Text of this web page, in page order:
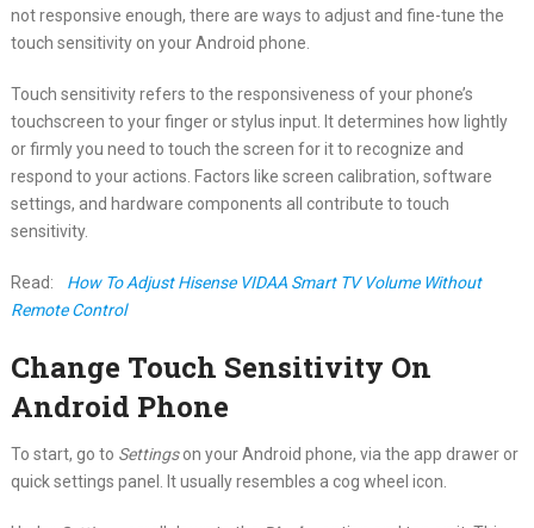
not responsive enough, there are ways to adjust and fine-tune the
touch sensitivity on your Android phone.
Touch sensitivity refers to the responsiveness of your phone’s
touchscreen to your finger or stylus input. It determines how lightly
or firmly you need to touch the screen for it to recognize and
respond to your actions. Factors like screen calibration, software
settings, and hardware components all contribute to touch
sensitivity.
Read:
How To Adjust Hisense VIDAA Smart TV Volume Without
Remote Control
Change Touch Sensitivity On
Android Phone
To start, go to Settingson your Android phone, via the app drawer or
quick settings panel. It usually resembles a cog wheel icon.